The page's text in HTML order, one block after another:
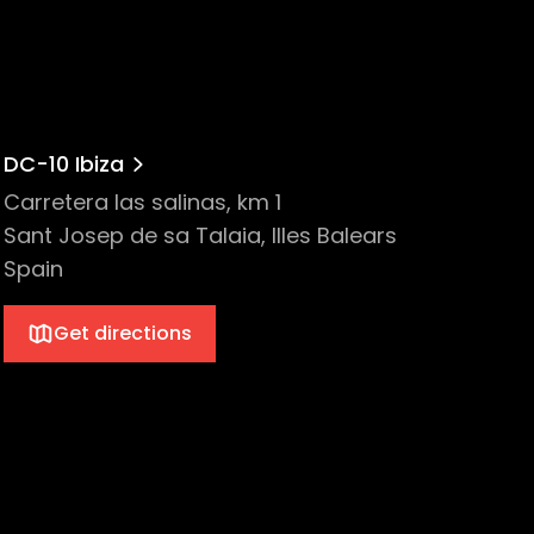
championing both innovation and the
in a huge variety of clubs and on
DC-10 Ibiza
Carretera las salinas, km 1
Sant Josep de sa Talaia, Illes Balears
Spain
Get directions